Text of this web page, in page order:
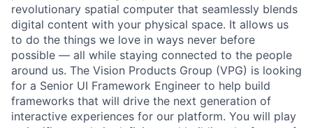
revolutionary spatial computer that seamlessly blends
digital content with your physical space. It allows us
to do the things we love in ways never before
possible — all while staying connected to the people
around us. The Vision Products Group (VPG) is looking
for a Senior UI Framework Engineer to help build
frameworks that will drive the next generation of
interactive experiences for our platform. You will play